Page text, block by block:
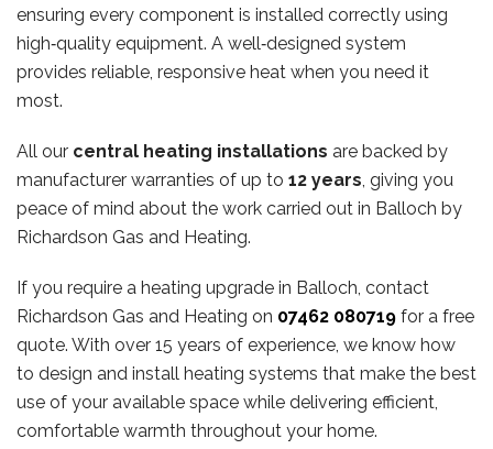
ensuring every component is installed correctly using
high‑quality equipment. A well‑designed system
provides reliable, responsive heat when you need it
most.
All our central heating installations are backed by
manufacturer warranties of up to 12 years, giving you
peace of mind about the work carried out in Balloch by
Richardson Gas and Heating.
If you require a heating upgrade in Balloch, contact
Richardson Gas and Heating on 07462 080719 for a free
quote. With over 15 years of experience, we know how
to design and install heating systems that make the best
use of your available space while delivering efficient,
comfortable warmth throughout your home.